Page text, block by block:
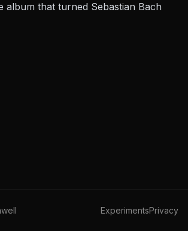
album that turned Sebastian Bach
ExperimentsPrivacy